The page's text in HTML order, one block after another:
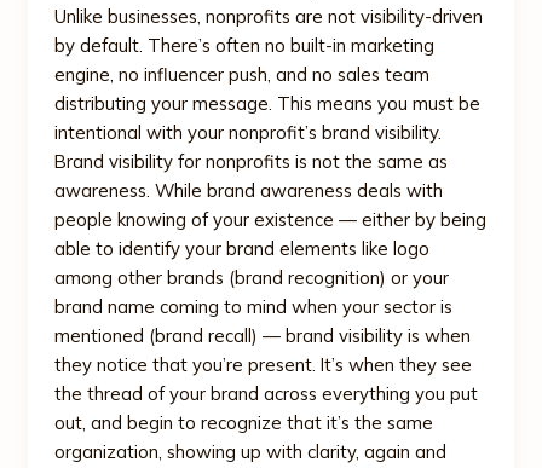
Unlike businesses, nonprofits are not visibility-driven
by default. There’s often no built-in marketing
engine, no influencer push, and no sales team
distributing your message. This means you must be
intentional with your nonprofit’s brand visibility.
Brand visibility for nonprofits is not the same as
awareness. While brand awareness deals with
people knowing of your existence — either by being
able to identify your brand elements like logo
among other brands (brand recognition) or your
brand name coming to mind when your sector is
mentioned (brand recall) — brand visibility is when
they notice that you’re present. It’s when they see
the thread of your brand across everything you put
out, and begin to recognize that it’s the same
organization, showing up with clarity, again and